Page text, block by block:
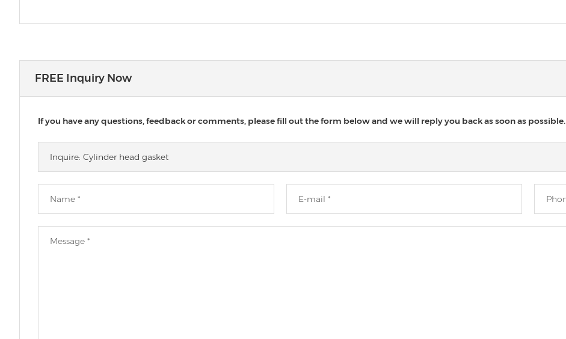
FREE Inquiry Now
If you have any questions, feedback or comments, please fill out the form below and we will reply you back as soon as possible.